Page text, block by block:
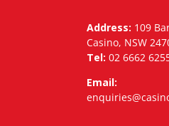
Address: 109
Casino, NSW
Tel: 02 6662
Email: